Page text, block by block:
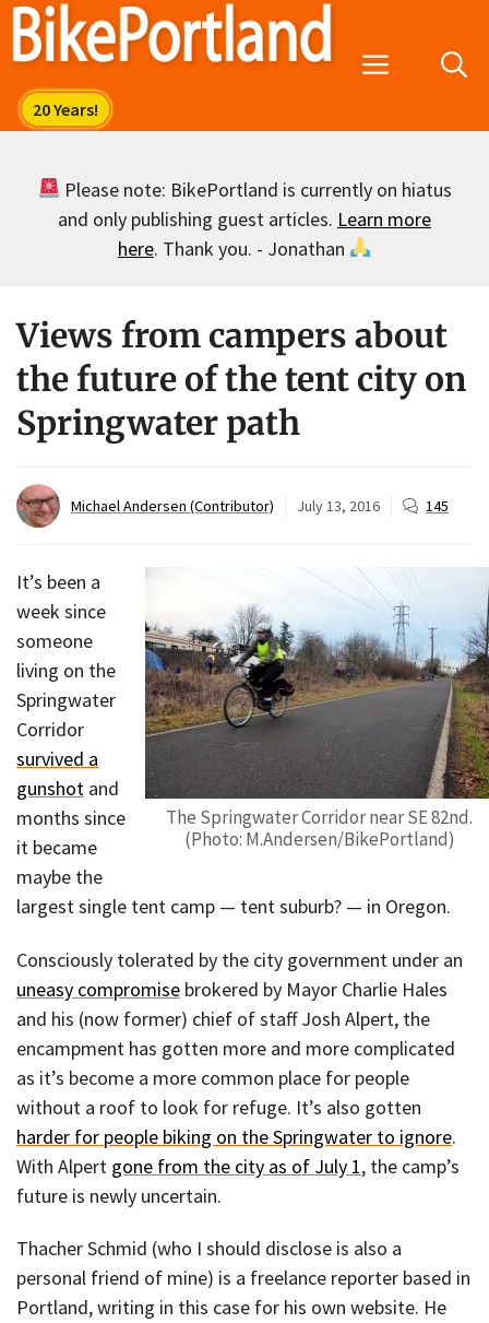
Skip
Menu
Please note: BikePortland is currently on hiatus
and only publishing guest articles. Learn more
here. Thank you. - Jonathan
Views from campers about
the future of the tent city on
Springwater path
Michael Andersen (Contributor) July 13, 2016 145
The Springwater Corridor near SE 82nd.
(Photo: M.Andersen/BikePortland)
It’s been a
week since
someone
living on the
Springwater
Corridor
survived a
gunshot and
months since
it became
maybe the
largest single tent camp — tent suburb? — in Oregon.
Consciously tolerated by the city government under an
uneasy compromise brokered by Mayor Charlie Hales
and his (now former) chief of staff Josh Alpert, the
encampment has gotten more and more complicated
as it’s become a more common place for people
without a roof to look for refuge. It’s also gotten
harder for people biking on the Springwater to ignore.
With Alpert gone from the city as of July 1, the camp’s
future is newly uncertain.
Thacher Schmid (who I should disclose is also a
personal friend of mine) is a freelance reporter based in
Portland, writing in this case for his own website. He